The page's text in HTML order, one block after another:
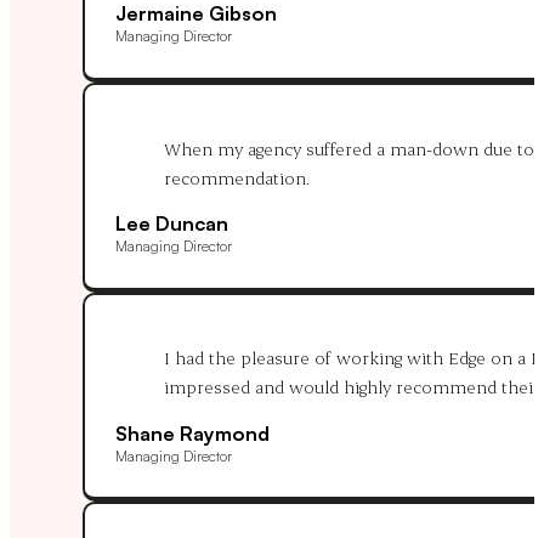
Jermaine Gibson
Managing Director
When my agency suffered a man-down due
recommendation.
Lee Duncan
Managing Director
I had the pleasure of working with Edge on a
impressed and would highly recommend
Shane Raymond
Managing Director